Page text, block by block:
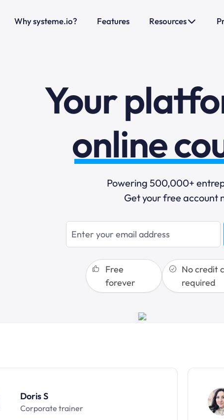
Why systeme.io? Features Resources
Your
email
online
selling
sales
Powering 500,000+
Get your free account
Free
forever
No credit
required
Doris S
Corporate trainer